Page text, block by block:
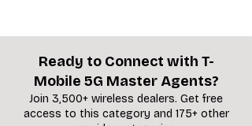
Ready to Connect with T-
Mobile 5G Master Agents?
Join 3,500+ wireless dealers. Get free
access to this category and 175+ other